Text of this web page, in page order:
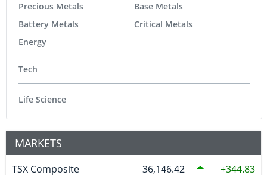
Precious Metals
Battery Metals
Energy
Base Metals
Critical Metals
Tech
Life Science
MARKETS
TSX Composite 36,146.42 344.83